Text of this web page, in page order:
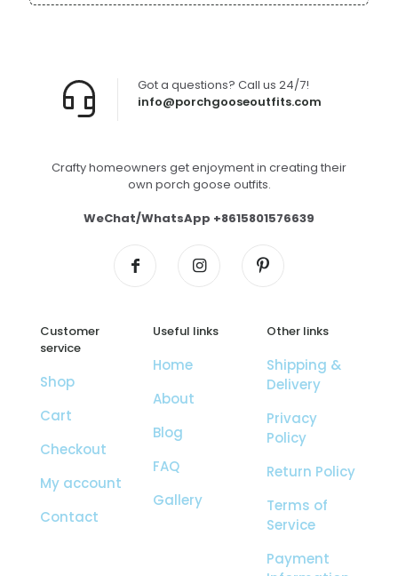
info@porchgooseoutfits.com
Got a questions? Call us 24/7!
Crafty homeowners get enjoyment in creating their
own porch goose outfits.
WeChat/WhatsApp +8615801576639
Customer
service
Shop
Cart
Checkout
My account
Contact
Useful links
Home
About
Blog
FAQ
Gallery
Other links
Shipping &
Delivery
Privacy
Policy
Return Policy
Terms of
Service
Payment